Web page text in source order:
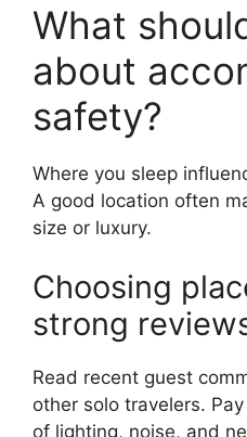
What
about
safety?
Where you sleep
A good location often
size or luxury.
Choosing
strong
Read recent guest
other solo travelers.
of lighting, noise, and